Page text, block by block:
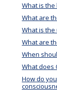
What is
What are
What is the
What are
When
What does
How do